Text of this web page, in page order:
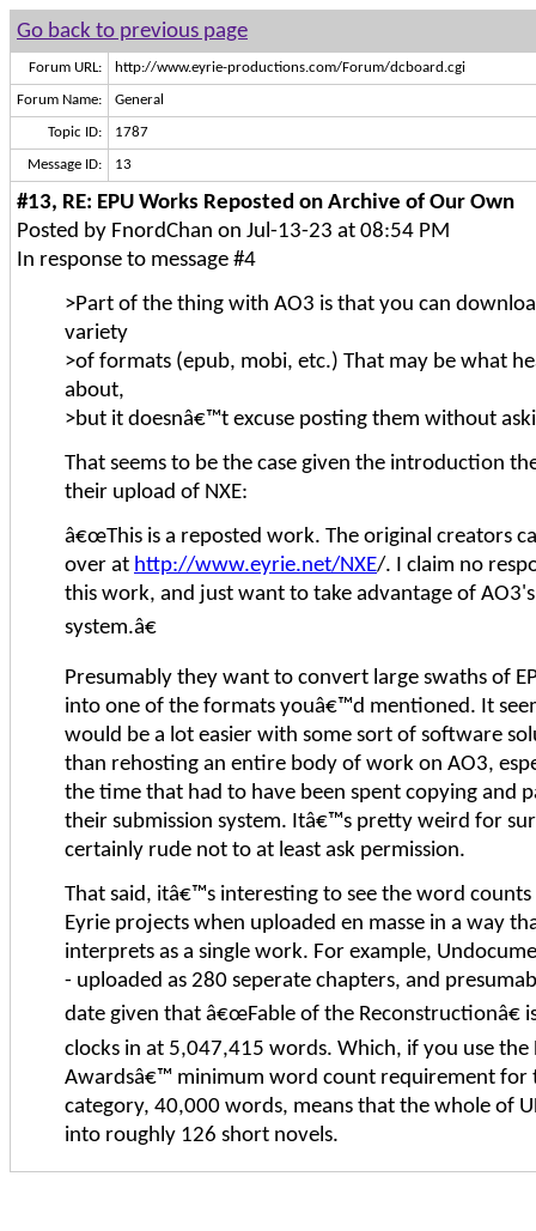
Go back to previous page
Forum URL: http://www.eyrie-productions.com/Forum/dcboard.cgi
Forum Name: General
Topic ID: 1787
Message ID: 13
#13, RE: EPU Works Reposted on Archive of Our Own
Posted by FnordChan on Jul-13-23 at 08:54 PM
In response to message #4
>Part of the thing with AO3 is that you can
variety
>of formats (epub, mobi, etc.) That may be what
about,
>but it doesnâ€™t excuse posting them without
That seems to be the case given the introduction
their upload of NXE:
â€œThis is a reposted work. The original creators
over at http://www.eyrie.net/NXE/. I claim no
this work, and just want to take advantage of
system.â€
Presumably they want to convert large swaths of
into one of the formats youâ€™d mentioned. It
would be a lot easier with some sort of software
than rehosting an entire body of work on AO3,
the time that had to have been spent copying and
their submission system. Itâ€™s pretty weird for
certainly rude not to at least ask permission.
That said, itâ€™s interesting to see the word
Eyrie projects when uploaded en masse in a way
interprets as a single work. For example,
- uploaded as 280 seperate chapters, and
date given that â€œFable of the Reconstructionâ€
clocks in at 5,047,415 words. Which, if you use the
Awardsâ€™ minimum word count requirement for
category, 40,000 words, means that the whole of
into roughly 126 short novels.